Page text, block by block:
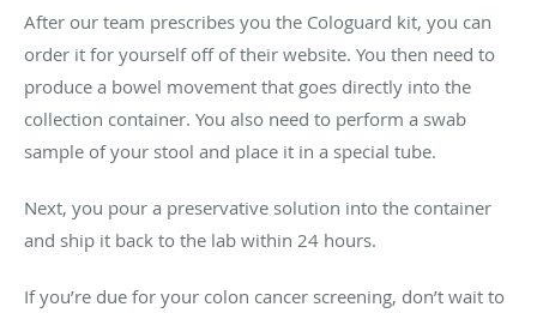
After our team prescribes you the Cologuard kit, you can
order it for yourself off of their website. You then need to
produce a bowel movement that goes directly into the
collection container. You also need to perform a swab
sample of your stool and place it in a special tube.
Next, you pour a preservative solution into the container
and ship it back to the lab within 24 hours.
If you’re due for your colon cancer screening, don’t wait to